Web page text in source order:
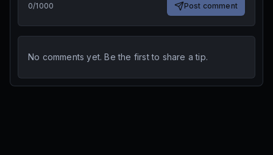
0/1000 Post comment
No comments yet. Be the first to share a tip.